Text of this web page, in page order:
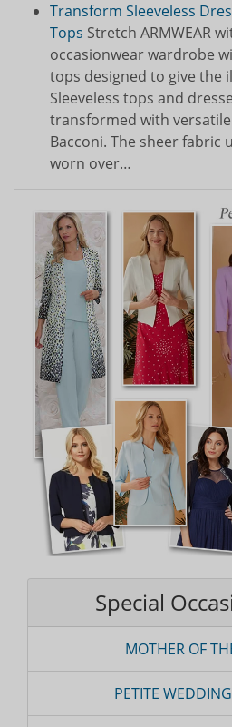
Transform Sleeveless
Tops Stretch ARMWEAR
occasionwear wardrobe
tops designed to give the
Sleeveless tops and
transformed with
Bacconi. The sheer fabric
worn over…
Special
MOTHER OF
PETITE